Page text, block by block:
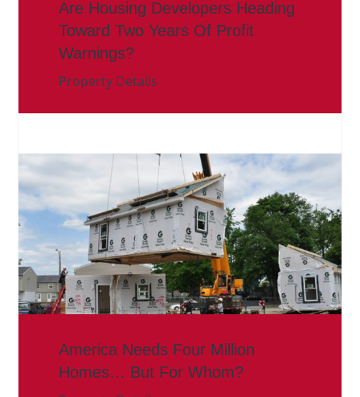
Are Housing Developers Heading
Toward Two Years Of Profit
Warnings?
Property Details
America Needs Four Million
Homes… But For Whom?